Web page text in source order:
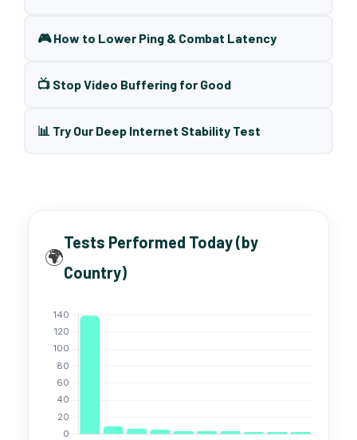
🎮 How to Lower Ping & Combat Latency
📺 Stop Video Buffering for Good
📊 Try Our Deep Internet Stability Test
🌍
Tests Performed Today (by
Country)